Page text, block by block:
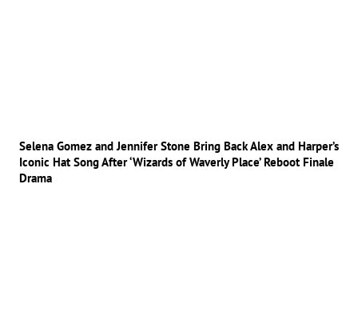
Selena Gomez and Jennifer Stone Bring Back Alex and Harper’s
Iconic Hat Song After ‘Wizards of Waverly Place’ Reboot Finale
Drama